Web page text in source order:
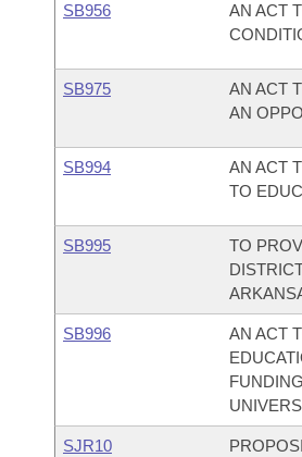
SB956
AN ACT
SB975
AN ACT
AN
SB994
AN ACT
TO
SB995
TO
SB996
AN ACT
SJR10